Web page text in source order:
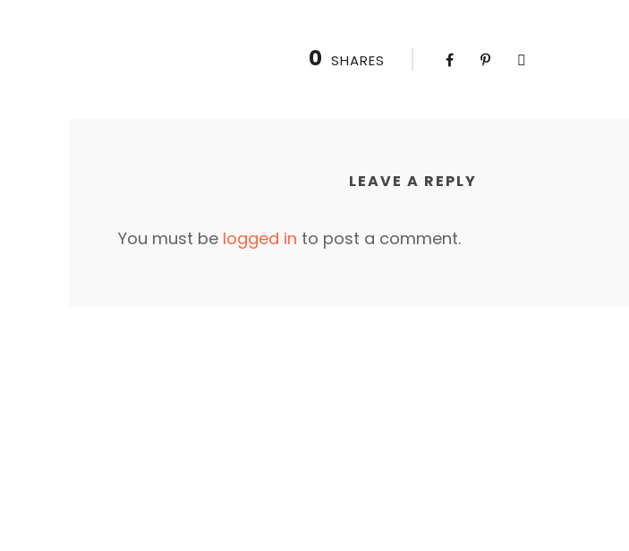
0 SHARES
LEAVE A REPLY
You must be logged in to post a comment.